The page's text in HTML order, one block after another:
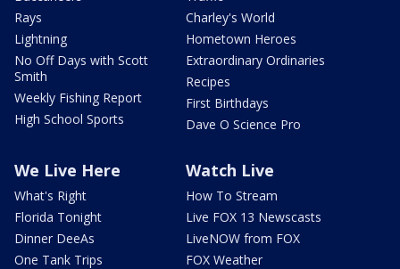
Rays
Lightning
No Off Days with Scott
Smith
Weekly Fishing Report
High School Sports
Charley's World
Hometown Heroes
Extraordinary Ordinaries
Recipes
First Birthdays
Dave O Science Pro
We Live Here
What's Right
Florida Tonight
Dinner DeeAs
One Tank Trips
Watch Live
How To Stream
Live FOX 13 Newscasts
LiveNOW from FOX
FOX Weather